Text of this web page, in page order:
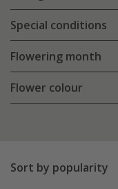
Special conditions
Flowering month
Flower colour
Sort by popularity